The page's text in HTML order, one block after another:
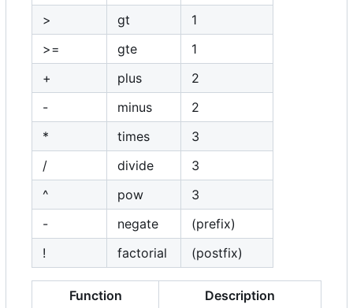
>
gt
1
>=
gte
1
+
plus
2
-
minus
2
*
times
3
/
divide
3
^
pow
3
-
negate
(prefix)
!
factorial (postfix)
Function Description